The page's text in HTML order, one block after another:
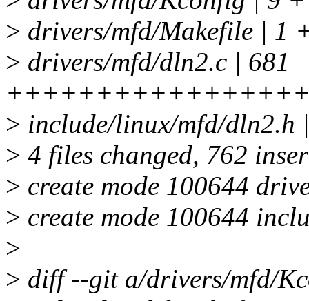
> drivers/mfd/Makefile | 1
> drivers/mfd/dln2.c | 681
> include/linux/mfd/
> 4 files changed, 762
> create mode 100644
> create mode 100644
>
> diff --git a/drivers/mfd/